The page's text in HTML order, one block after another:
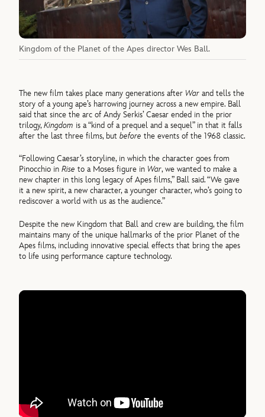
Kingdom of the Planet of the Apes director Wes Ball.
The new film takes place many generations after War and tells the
story of a young ape’s harrowing journey across a new empire. Ball
said that since the arc of Andy Serkis’ Caesar ended in the prior
trilogy,Kingdom is a “kind of a prequel and a sequel” in that it falls
after the last three films, butbefore the events of the 1968 classic.
“Following Caesar’s storyline, in which the character goes from
Pinocchio inRise to a Moses figure in War, we wanted to make a
new chapter in this long legacy of Apes films,” Ball said. “We gave
it a new spirit, a new character, a younger character, who’s going to
rediscover a world with us as the audience.”
Despite the new Kingdom that Ball and crew are building, the film
maintains many of the unique hallmarks of the prior Planet of the
Apes films, including innovative special effects that bring the apes
to life using performance capture technology.